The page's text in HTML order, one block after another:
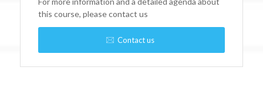
this course, please contact us
Contact us